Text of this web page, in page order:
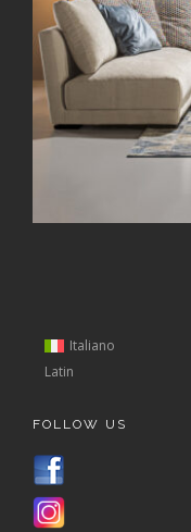
Italiano
Latin
FOLLOW US